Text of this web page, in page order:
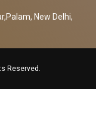
New Delhi,
Reserved.